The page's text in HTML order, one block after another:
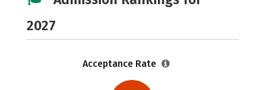
2027
Acceptance Rate